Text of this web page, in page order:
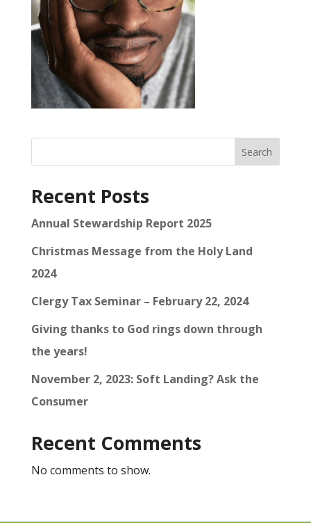
Search
Recent Posts
Annual Stewardship Report 2025
Christmas Message from the Holy Land
2024
Clergy Tax Seminar – February 22, 2024
Giving thanks to God rings down through
the years!
November 2, 2023: Soft Landing? Ask the
Consumer
Recent Comments
No comments to show.